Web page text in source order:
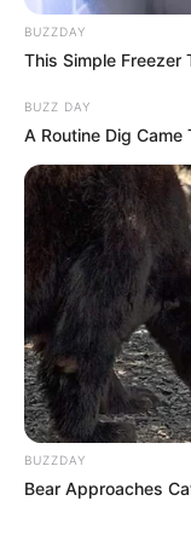
BUZZDAY
This Simple Freezer
BUZZ DAY
A Routine Dig
BUZZDAY
Bear Approaches